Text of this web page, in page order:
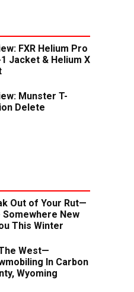
FXR Helium Pro
Jacket & Helium X
Munster T-
Delete
Out of Your Rut—
Somewhere New
This Winter
West—
In Carbon
Wyoming